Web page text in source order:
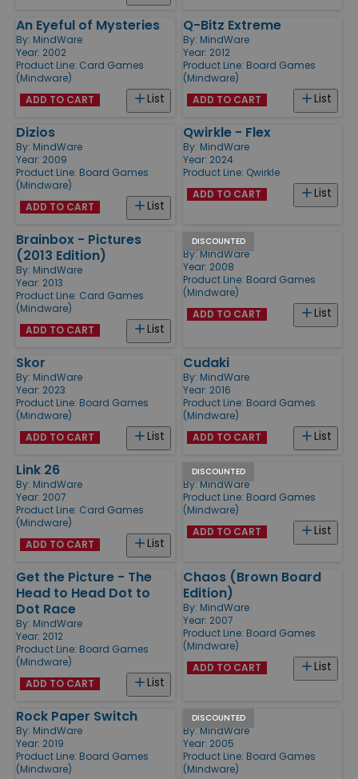
An Eyeful of Mysteries
By: MindWare
Year: 2002
Product Line: Card Games
(Mindware)
List
ADD TO CART
Q-Bitz Extreme
By: MindWare
Year: 2012
Product Line: Board Games
(Mindware)
List
ADD TO CART
Dizios
By: MindWare
Year: 2009
Product Line: Board Games
(Mindware)
List
ADD TO CART
Qwirkle - Flex
By: MindWare
Year: 2024
Product Line: Qwirkle
List
ADD TO CART
Brainbox - Pictures
(2013 Edition)
By: MindWare
Year: 2013
Product Line: Card Games
(Mindware)
List
ADD TO CART
DISCOUNTED
Crosswise
By: MindWare
Year: 2008
Product Line: Board Games
(Mindware)
List
ADD TO CART
Skor
By: MindWare
Year: 2023
Product Line: Board Games
(Mindware)
List
ADD TO CART
Cudaki
By: MindWare
Year: 2016
Product Line: Board Games
(Mindware)
List
ADD TO CART
Link 26
By: MindWare
Year: 2007
Product Line: Card Games
(Mindware)
List
ADD TO CART
DISCOUNTED
Square Up
By: MindWare
Product Line: Board Games
(Mindware)
List
ADD TO CART
Get the Picture - The
Head to Head Dot to
Dot Race
By: MindWare
Year: 2012
Product Line: Board Games
(Mindware)
List
ADD TO CART
Chaos (Brown Board
Edition)
By: MindWare
Year: 2007
Product Line: Board Games
(Mindware)
List
ADD TO CART
Rock Paper Switch
By: MindWare
Year: 2019
Product Line: Board Games
(Mindware)
DISCOUNTED
Gambit
By: MindWare
Year: 2005
Product Line: Board Games
(Mindware)